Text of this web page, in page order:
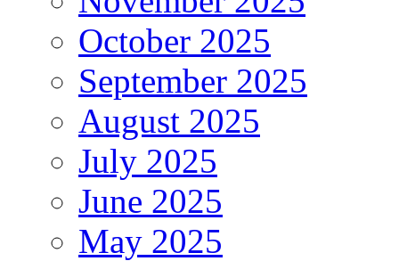
October 2025
September 2025
August 2025
July 2025
June 2025
May 2025